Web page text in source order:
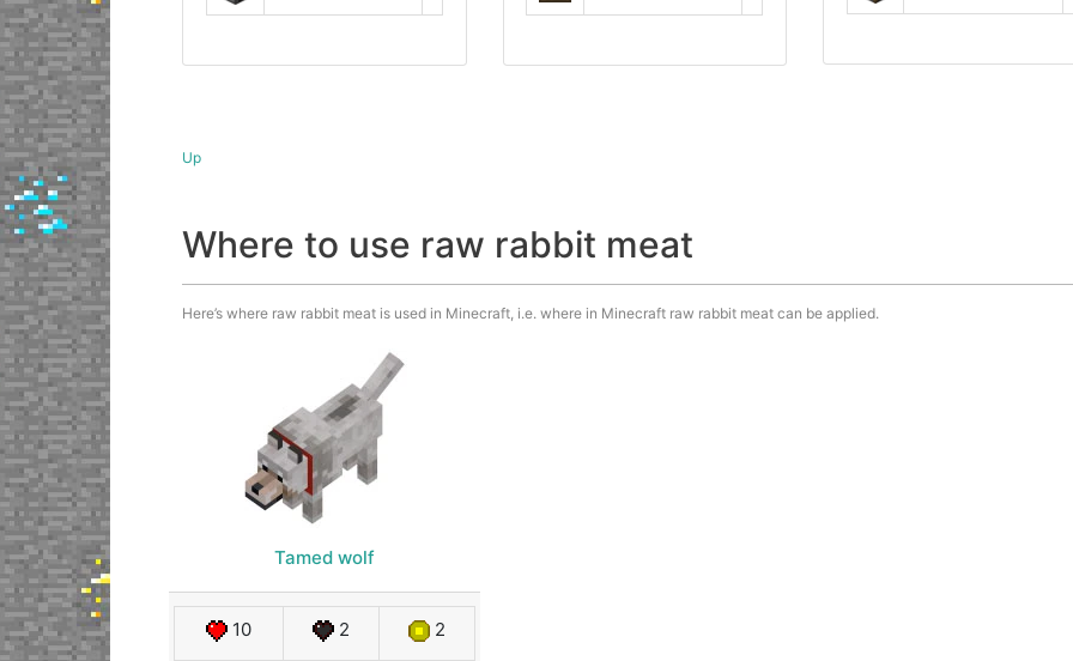
Up
Where to use raw rabbit meat
Here’s where raw rabbit meat is used in Minecraft, i.e. where in Minecraft raw rabbit meat can be applied.
Tamed wolf
10 2 2